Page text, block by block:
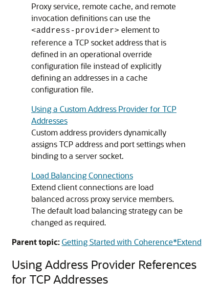
Proxy service, remote cache, and remote
invocation definitions can use the
<address-provider> element to
reference a TCP socket address that is
defined in an operational override
configuration file instead of explicitly
defining an addresses in a cache
configuration file.
Using a Custom Address Provider for TCP
Addresses
Custom address providers dynamically
assigns TCP address and port settings when
binding to a server socket.
Load Balancing Connections
Extend client connections are load
balanced across proxy service members.
The default load balancing strategy can be
changed as required.
Parent topic:Getting Started with Coherence*Extend
Using Address Provider References
for TCP Addresses